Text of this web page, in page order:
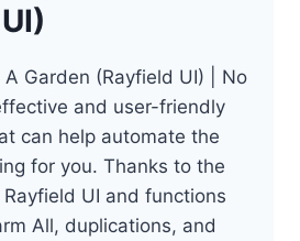
A Garden (Rayfield UI) | No
and user-friendly
can help automate the
for you. Thanks to the
UI and functions
All, duplications, and